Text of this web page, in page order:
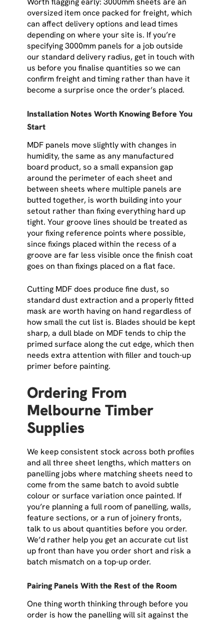
oversized item once packed for freight, which
can affect delivery options and lead times
depending on where your site is. If you’re
specifying 3000mm panels for a job outside
our standard delivery radius, get in touch with
us before you finalise quantities so we can
confirm freight and timing rather than have it
become a surprise once the order’s placed.
Installation Notes Worth Knowing Before You
Start
MDF panels move slightly with changes in
humidity, the same as any manufactured
board product, so a small expansion gap
around the perimeter of each sheet and
between sheets where multiple panels are
butted together, is worth building into your
setout rather than fixing everything hard up
tight. Your groove lines should be treated as
your fixing reference points where possible,
since fixings placed within the recess of a
groove are far less visible once the finish coat
goes on than fixings placed on a flat face.
Cutting MDF does produce fine dust, so
standard dust extraction and a properly fitted
mask are worth having on hand regardless of
how small the cut list is. Blades should be kept
sharp, a dull blade on MDF tends to chip the
primed surface along the cut edge, which then
needs extra attention with filler and touch-up
primer before painting.
Ordering From
Melbourne Timber
Supplies
We keep consistent stock across both profiles
and all three sheet lengths, which matters on
panelling jobs where matching sheets need to
come from the same batch to avoid subtle
colour or surface variation once painted. If
you’re planning a full room of panelling, walls,
feature sections, or a run of joinery fronts,
talk to us about quantities before you order.
We’d rather help you get an accurate cut list
up front than have you order short and risk a
batch mismatch on a top-up order.
Pairing Panels With the Rest of the Room
One thing worth thinking through before you
order is how the panelling will sit against the